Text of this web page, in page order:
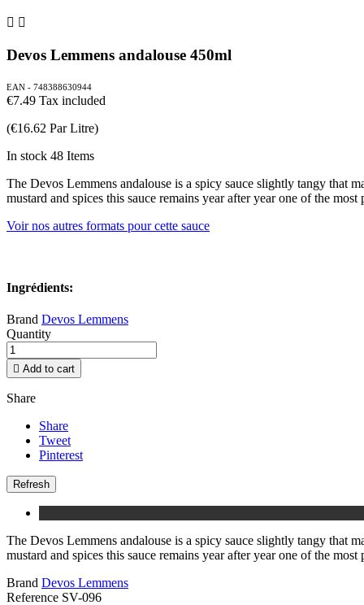
 
Devos Lemmens andalouse 450ml
EAN - 748388630944
€7.49 Tax included
(€16.62 Par Litre)
In stock 48 Items
The Devos Lemmens andalouse is a spicy sauce slightly tangy that
mustard and spices this sauce remains year after year one of the
Voir nos autres formats pour cette sauce
Ingrédients:
Brand Devos Lemmens
Quantity
 Add to cart
Share
Share
Tweet
Pinterest
The Devos Lemmens andalouse is a spicy sauce slightly tangy that
mustard and spices this sauce remains year after year one of the
Brand Devos Lemmens
Reference SV-096